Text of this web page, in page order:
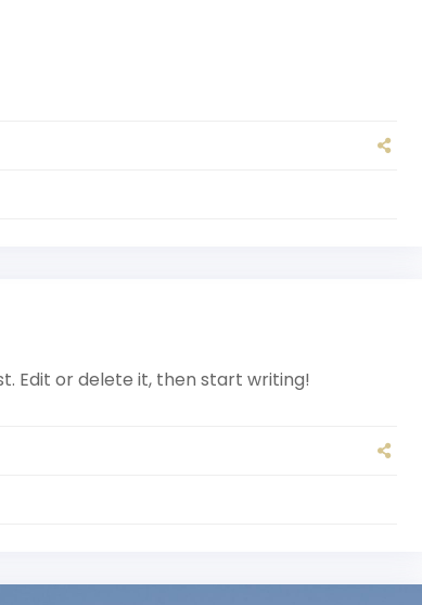
Edit or delete it, then start writing!